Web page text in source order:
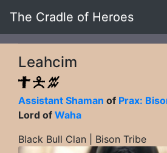
The Cradle of Heroes
Leahcim
Assistant Shaman of Prax:
Lord of Waha
Black Bull Clan | Bison Tribe